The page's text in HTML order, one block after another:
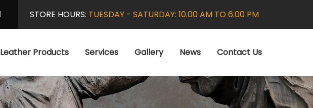
STORE HOURS: TUESDAY - SATURDAY: 10.00 AM TO 6.00 PM
Leather Products Services Gallery News Contact Us